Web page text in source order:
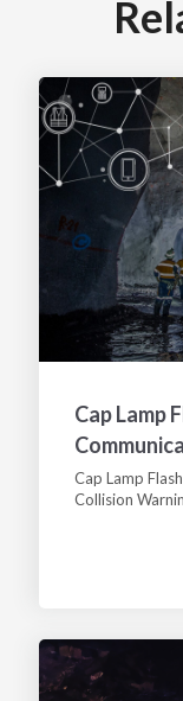
Cap Lamp
Cap Lamp
Collision